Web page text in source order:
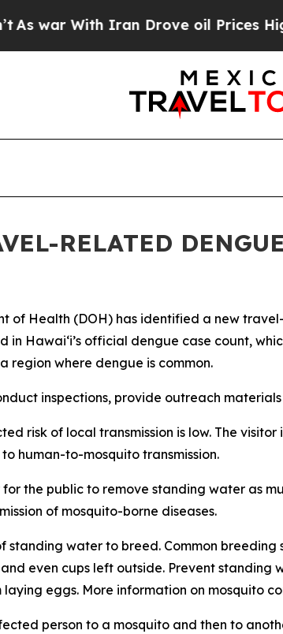
With Iran Drove oil Prices Higher,
RELATED
of Health (DOH) has identified a new
in Hawaiʻi’s official dengue case count,
region where dengue is common.
inspections, provide outreach
risk of local transmission is low. The
human-to-mosquito transmission.
the public to remove standing water as
of mosquito-borne diseases.
standing water to breed. Common
even cups left outside. Prevent
eggs. More information on mosquito
person to a mosquito and then to